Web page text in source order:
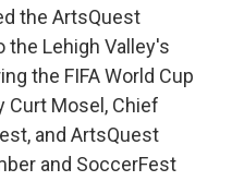
the ArtsQuest
the Lehigh Valley's
the FIFA World Cup
Curt Mosel, Chief
and ArtsQuest
and SoccerFest